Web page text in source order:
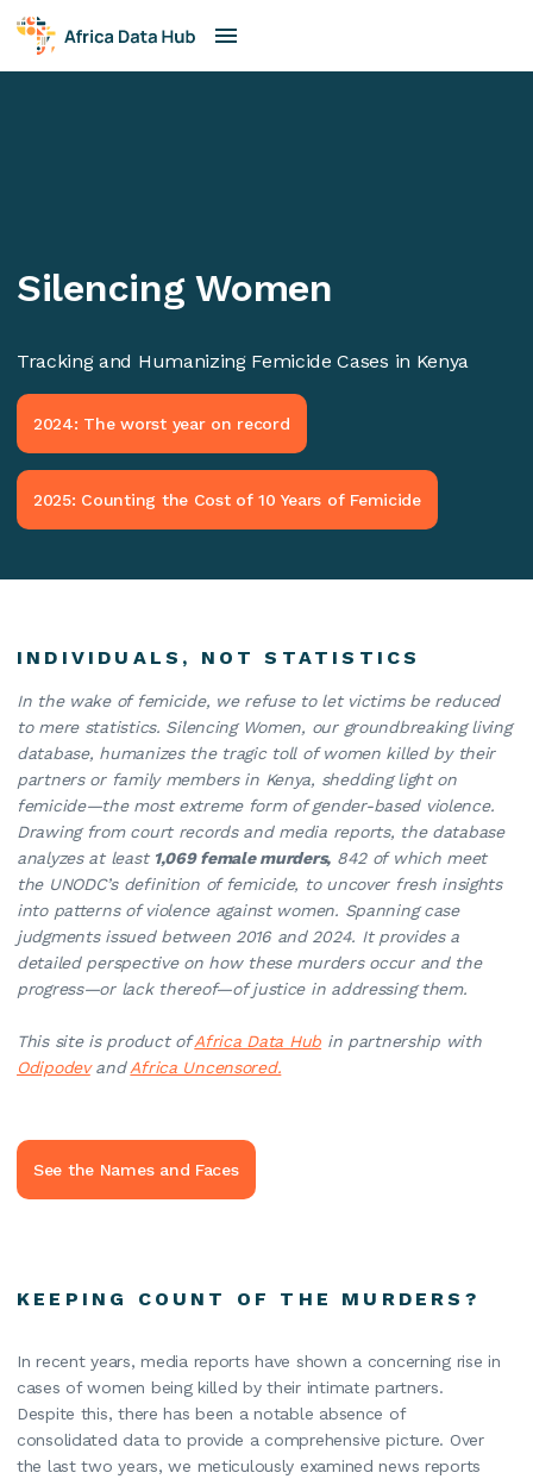
Silencing Women
Tracking and Humanizing Femicide Cases in Kenya
2024: The worst year on record
2025: Counting the Cost of 10 Years of Femicide
INDIVIDUALS, NOT STATISTICS
In the wake of femicide, we refuse to let victims be reduced
to mere statistics. Silencing Women, our groundbreaking living
database, humanizes the tragic toll of women killed by their
partners or family members in Kenya, shedding light on
femicide—the most extreme form of gender-based violence.
Drawing from court records and media reports, the database
analyzes at least 1,069 female murders, 842 of which meet
the UNODC’s definition of femicide, to uncover fresh insights
into patterns of violence against women. Spanning case
judgments issued between 2016 and 2024. It provides a
detailed perspective on how these murders occur and the
progress—or lack thereof—of justice in addressing them.
This site is product ofAfrica Data Hub in partnership with
OdipodevandAfrica Uncensored.
See the Names and Faces
KEEPING COUNT OF THE MURDERS?
In recent years, media reports have shown a concerning rise in
cases of women being killed by their intimate partners.
Despite this, there has been a notable absence of
consolidated data to provide a comprehensive picture. Over
the last two years, we meticulously examined news reports